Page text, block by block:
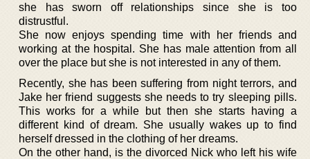
she has sworn off relationships since she is too
distrustful.
She now enjoys spending time with her friends and
working at the hospital. She has male attention from all
over the place but she is not interested in any of them.
Recently, she has been suffering from night terrors, and
Jake her friend suggests she needs to try sleeping pills.
This works for a while but then she starts having a
different kind of dream. She usually wakes up to find
herself dressed in the clothing of her dreams.
On the other hand, is the divorced Nick who left his wife